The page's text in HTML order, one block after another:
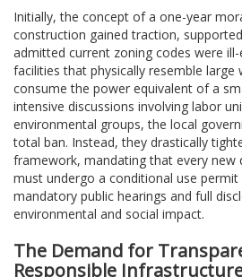
Initially, the concept of a one-year
construction gained traction,
admitted current zoning codes were
facilities that physically resemble large
consume the power equivalent of a
intensive discussions involving labor
environmental groups, the local
total ban. Instead, they drastically
framework, mandating that every new
must undergo a conditional use permit
mandatory public hearings and full
environmental and social impact.
The Demand for
Responsible